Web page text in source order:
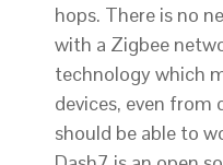
hops. There is no
with a Zigbee
technology which
devices, even
should be able to